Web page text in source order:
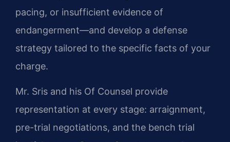
pacing, or insufficient evidence of
endangerment—and develop a defense
strategy tailored to the specific facts of your
charge.
Mr. Sris and his Of Counsel provide
representation at every stage: arraignment,
pre-trial negotiations, and the bench trial